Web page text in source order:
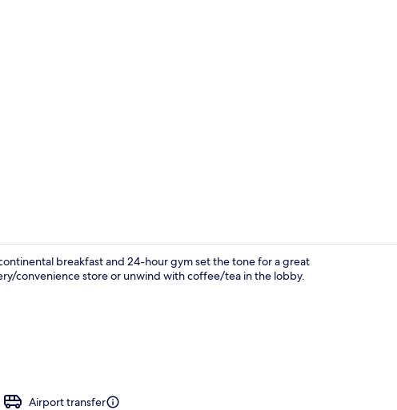
breakfast and 24-hour gym set the tone for a great
convenience store or unwind with coffee/tea in the lobby.
Airport transfer